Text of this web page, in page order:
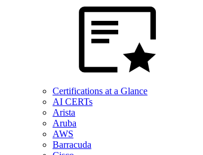
Certifications at a Glance
AI CERTs
Arista
Aruba
AWS
Barracuda